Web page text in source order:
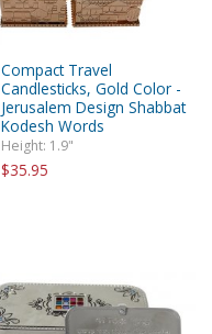
Compact Travel
Candlesticks, Gold Color -
Jerusalem Design Shabbat
Kodesh Words
Height: 1.9"
$35.95